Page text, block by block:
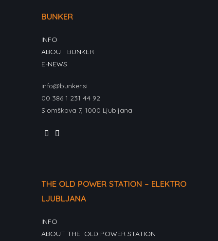
BUNKER
INFO
ABOUT BUNKER
E-NEWS
info@bunker.si
00 386 1 231 44 92
Slomškova 7, 1000 Ljubljana
THE OLD POWER STATION – ELEKTRO
LJUBLJANA
INFO
ABOUT THE OLD POWER STATION